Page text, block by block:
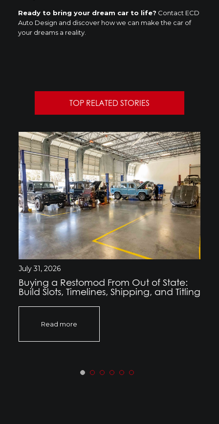
Ready to bring your dream car to life? Contact ECD
Auto Design and discover how we can make the car of
your dreams a reality.
TOP RELATED STORIES
July 31, 2026
Buying a Restomod From Out of State:
Build Slots, Timelines, Shipping, and Titling
Read more